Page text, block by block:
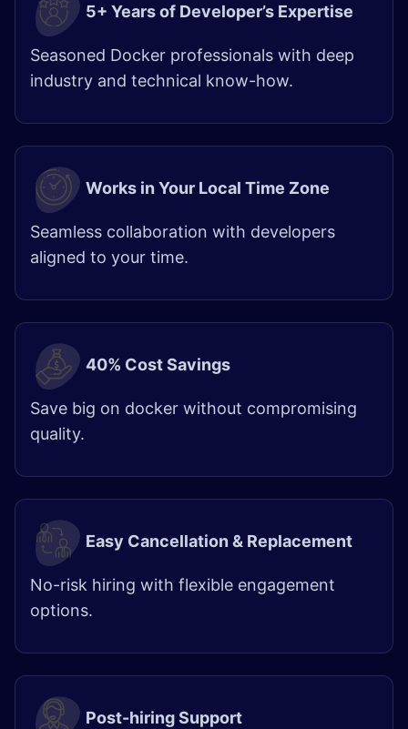
5+ Years of Developer’s Expertise
Seasoned Docker professionals with deep
industry and technical know-how.
Works in Your Local Time Zone
Seamless collaboration with developers
aligned to your time.
40% Cost Savings
Save big on docker without compromising
quality.
Easy Cancellation & Replacement
No-risk hiring with flexible engagement
options.
Post-hiring Support